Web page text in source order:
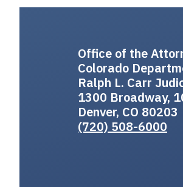
Office of the
Colorado
Ralph L. Carr
1300 Broadway,
Denver, CO 80203
(720) 508-6000